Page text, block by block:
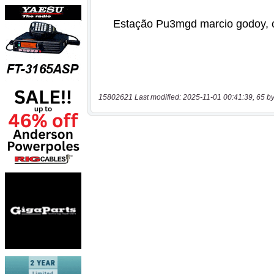
15802621 Last modified: 2025-11-01 00:41:39, 65